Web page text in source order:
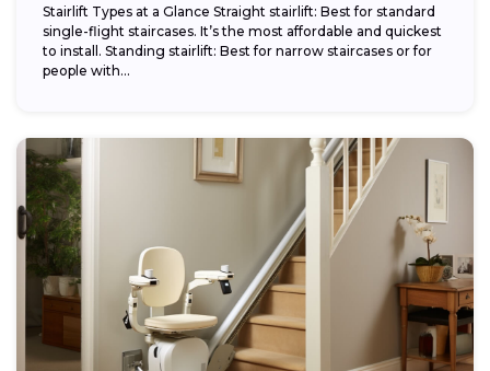
Stairlift Types at a Glance Straight stairlift: Best for standard
single-flight staircases. It’s the most affordable and quickest
to install. Standing stairlift: Best for narrow staircases or for
people with...